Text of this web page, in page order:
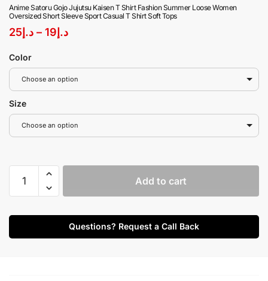
Anime Satoru Gojo Jujutsu Kaisen T Shirt Fashion Summer Loose Women
Oversized Short Sleeve Sport Casual T Shirt Soft Tops
د.إ 19
– د.إ 25
Color
Choose an option
Size
Choose an option
Add to cart
Questions? Request a Call Back